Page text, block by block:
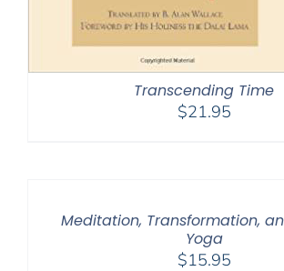
Transcending Time
$21.95
Meditation, Transformation,
Yoga
$15.95